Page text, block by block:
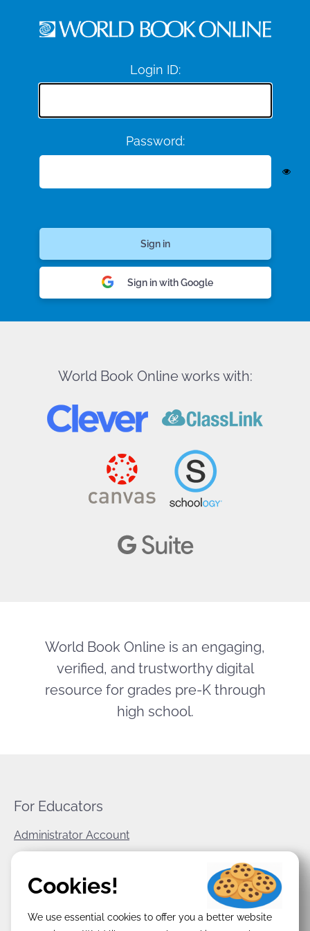
Login ID:
Password:
Sign in with Google
World Book Online works with:
World Book Online is an engaging,
verified, and trustworthy digital
resource for grades pre-K through
high school.
For Educators
Administrator Account
World Book Corporate
Terms & Conditions
Cookies!
We use essential cookies to offer you a better website